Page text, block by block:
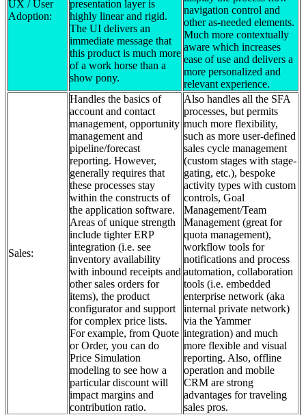
UX / User
Adoption:
presentation layer is
highly linear and rigid.
The UI delivers an
immediate message that
this product is much more
of a work horse than a
show pony.
navigation control and
other as-needed elements.
Much more contextually
aware which increases
ease of use and delivers a
more personalized and
relevant experience.
Sales:
Handles the basics of
account and contact
management, opportunity
management and
pipeline/forecast
reporting. However,
generally requires that
these processes stay
within the constructs of
the application software.
Areas of unique strength
include tighter ERP
integration (i.e. see
inventory availability
with inbound receipts and
other sales orders for
items), the product
configurator and support
for complex price lists.
For example, from Quote
or Order, you can do
Price Simulation
modeling to see how a
particular discount will
impact margins and
contribution ratio.
Also handles all the SFA
processes, but permits
much more flexibility,
such as more user-defined
sales cycle management
(custom stages with stage-
gating, etc.), bespoke
activity types with custom
controls, Goal
Management/Team
Management (great for
quota management),
workflow tools for
notifications and process
automation, collaboration
tools (i.e. embedded
enterprise network (aka
internal private network)
via the Yammer
integration) and much
more flexible and visual
reporting. Also, offline
operation and mobile
CRM are strong
advantages for traveling
sales pros.